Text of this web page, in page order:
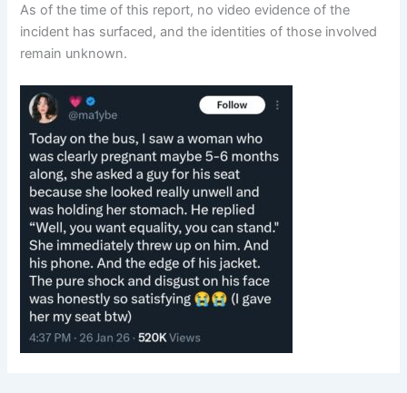
As of the time of this report, no video evidence of the
incident has surfaced, and the identities of those involved
remain unknown.